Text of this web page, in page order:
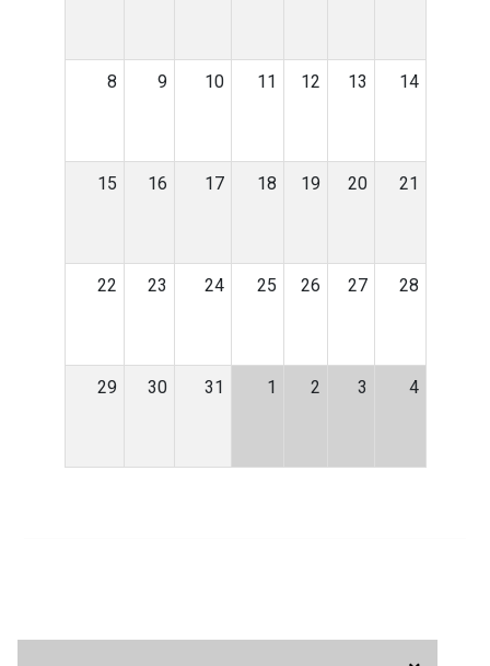
8 9 10 11 12 13 14
15 16 17 18 19 20 21
22 23 24 25 26 27 28
29 30 31 1 2 3 4